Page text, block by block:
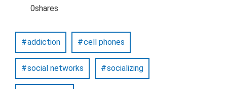
0shares
addiction cell phones
social networks socializing